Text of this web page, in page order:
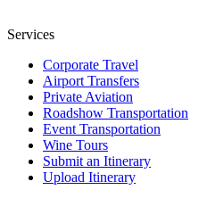
Services
Corporate Travel
Airport Transfers
Private Aviation
Roadshow Transportation
Event Transportation
Wine Tours
Submit an Itinerary
Upload Itinerary